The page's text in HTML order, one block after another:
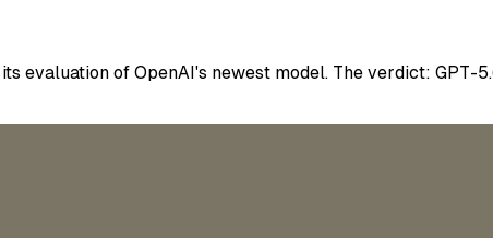
evaluation of OpenAI's newest model. The verdict: GPT-